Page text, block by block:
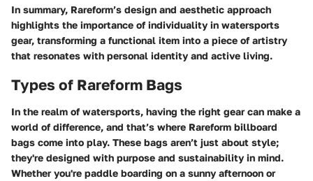
In summary, Rareform’s design and aesthetic approach
highlights the importance of individuality in watersports
gear, transforming a functional item into a piece of artistry
that resonates with personal identity and active living.
Types of Rareform Bags
In the realm of watersports, having the right gear can make a
world of difference, and that’s where Rareform billboard
bags come into play. These bags aren’t just about style;
they're designed with purpose and sustainability in mind.
Whether you're paddle boarding on a sunny afternoon or